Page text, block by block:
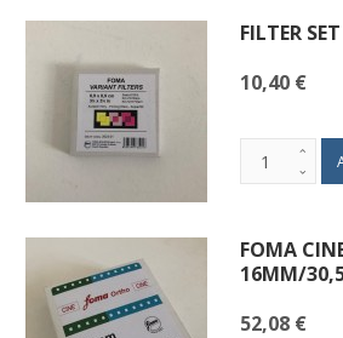
FILTER
10,40 €
FOMA
16MM/
52,08 €